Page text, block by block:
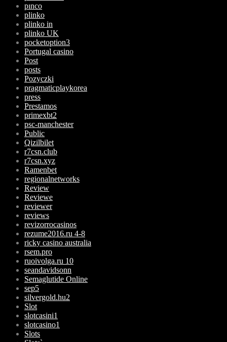
pınco
plinko
plinko in
plinko UK
pocketoption3
Portugal casino
Post
posts
Pozyczki
pragmaticplaykorea
press
Prestamos
primexbt2
psc-manchester
Public
Qizilbilet
r7csn.club
r7csn.xyz
Ramenbet
regionalnetworks
Review
Reviewe
reviewer
reviews
revizorrocasinos
rezume2016.ru 4-8
ricky casino australia
rsem.pro
ruoivolga.ru 10
seandavidsonn
Semaglutide Online
sep5
silvergold.hu2
Slot
slotcasini1
slotcasino1
Slots